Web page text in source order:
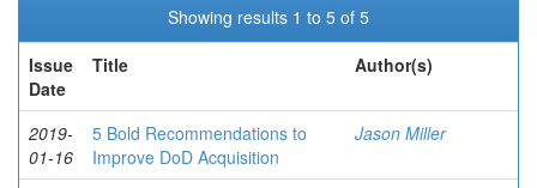
Showing results 1 to 5 of 5
Issue
Date
Title Author(s)
2019-
01-16
5 Bold Recommendations to
Improve DoD Acquisition
Jason Miller